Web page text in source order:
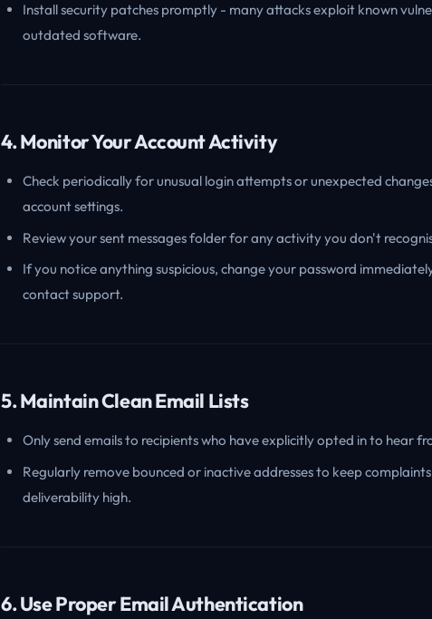
Install security patches promptly - many attacks exploit known
outdated software.
4. Monitor Your Account Activity
Check periodically for unusual login attempts or unexpected
account settings.
Review your sent messages folder for any activity you don't
If you notice anything suspicious, change your password
contact support.
5. Maintain Clean Email Lists
Only send emails to recipients who have explicitly opted in to hear
Regularly remove bounced or inactive addresses to keep
deliverability high.
6. Use Proper Email Authentication